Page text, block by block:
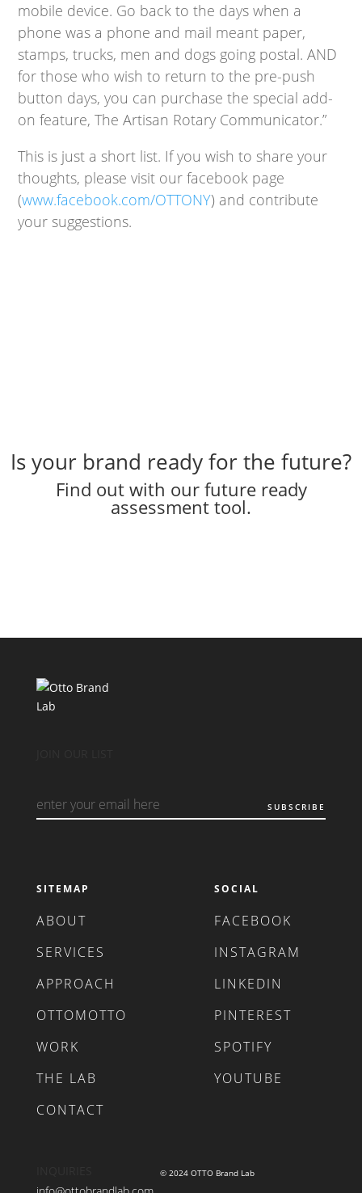
mobile device. Go back to the days when a
phone was a phone and mail meant paper,
stamps, trucks, men and dogs going postal. AND
for those who wish to return to the pre-push
button days, you can purchase the special add-
on feature, The Artisan Rotary Communicator.”
This is just a short list. If you wish to share your
thoughts, please visit our facebook page
(www.facebook.com/OTTONY) and contribute
your suggestions.
Is your brand ready for the future?
Find out with our future ready
assessment tool.
SITEMAP SOCIAL
ABOUT
FACEBOOK
SERVICES
INSTAGRAM
APPROACH
LINKEDIN
OTTOMOTTO
PINTEREST
WORK
SPOTIFY
THE LAB
YOUTUBE
CONTACT
© 2024 OTTO Brand Lab